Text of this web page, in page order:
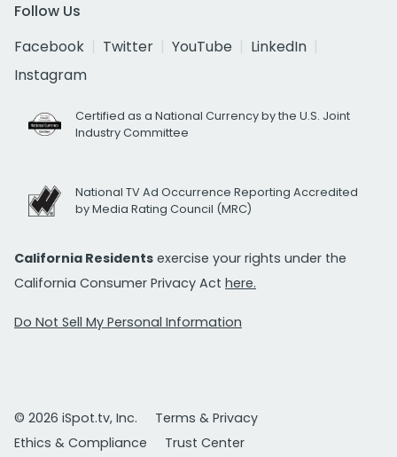
Follow Us
Facebook
Twitter YouTube
LinkedIn
Instagram
Certified as a National Currency by the U.S. Joint
Industry Committee
National TV Ad Occurrence Reporting Accredited
by Media Rating Council (MRC)
California Residents exercise your rights under the
California Consumer Privacy Act here.
Do Not Sell My Personal Information
© 2026 iSpot.tv, Inc.
Terms & Privacy
Ethics & Compliance
Trust Center